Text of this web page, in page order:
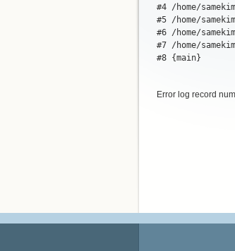
#4 /home/
#5 /home/
#6 /home/
#7 /home/
#8 {main}
Error log record